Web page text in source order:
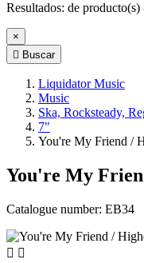
Resultados: de producto(s)
×
 Buscar
Liquidator Music
Music
Ska, Rocksteady,
7"
You're My Friend /
You're My
Catalogue number: EB34
 